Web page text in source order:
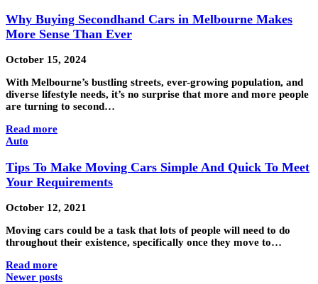
Why Buying Secondhand Cars in Melbourne Makes
More Sense Than Ever
October 15, 2024
With Melbourne’s bustling streets, ever-growing population, and
diverse lifestyle needs, it’s no surprise that more and more people
are turning to second…
Read more
Auto
Tips To Make Moving Cars Simple And Quick To Meet
Your Requirements
October 12, 2021
Moving cars could be a task that lots of people will need to do
throughout their existence, specifically once they move to…
Read more
Newer posts